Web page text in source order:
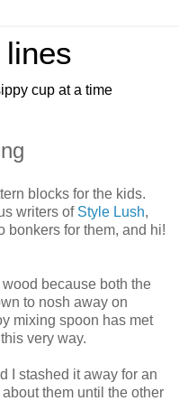
cup at a time
blocks for the kids.
writers of Style Lush,
bonkers for them, and hi!
because both the
to nosh away on
mixing spoon has met
very way.
I stashed it away for an
them until the other